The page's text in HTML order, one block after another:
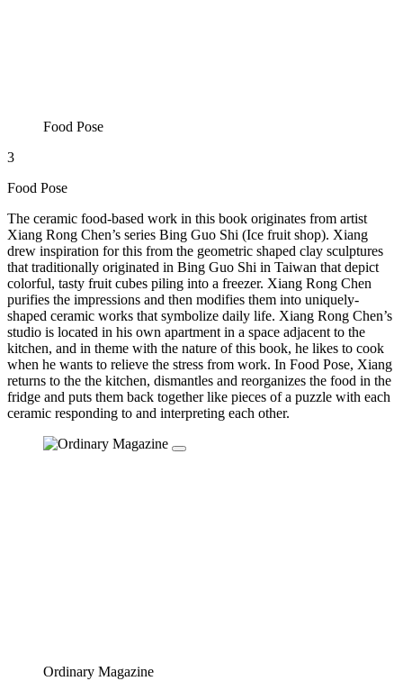
Food Pose
3
Food Pose
The ceramic food-based work in this book originates from artist
Xiang Rong Chen’s series Bing Guo Shi (Ice fruit shop). Xiang
drew inspiration for this from the geometric shaped clay sculptures
that traditionally originated in Bing Guo Shi in Taiwan that depict
colorful, tasty fruit cubes piling into a freezer. Xiang Rong Chen
purifies the impressions and then modifies them into uniquely-
shaped ceramic works that symbolize daily life. Xiang Rong Chen’s
studio is located in his own apartment in a space adjacent to the
kitchen, and in theme with the nature of this book, he likes to cook
when he wants to relieve the stress from work. In Food Pose, Xiang
returns to the the kitchen, dismantles and reorganizes the food in the
fridge and puts them back together like pieces of a puzzle with each
ceramic responding to and interpreting each other.
Ordinary Magazine